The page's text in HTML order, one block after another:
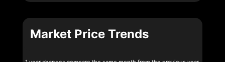
Market Price Trends